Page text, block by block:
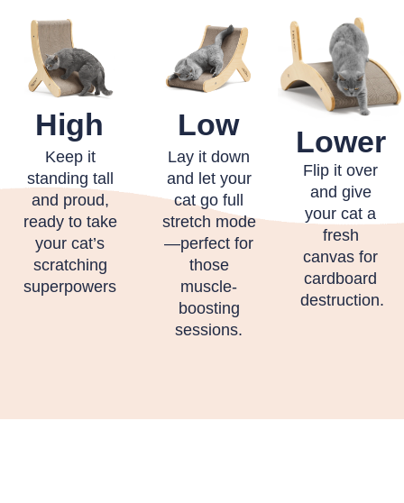
High
Keep it
standing tall
and proud,
ready to take
your cat’s
scratching
superpowers
Low
Lay it down
and let your
cat go full
stretch mode
—perfect for
those
muscle-
boosting
sessions.
Lower
Flip it over
and give
your cat a
fresh
canvas for
cardboard
destruction.